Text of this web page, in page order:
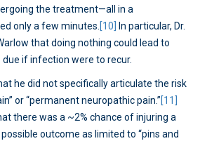
the treatment—all in a
only a few minutes. [10]
In particular, Dr.
that doing nothing could lead to
if infection were to recur.
he did not specifically articulate the risk
or “permanent neuropathic pain.”[11]
there was a ~2% chance of injuring a
outcome as limited to “pins and